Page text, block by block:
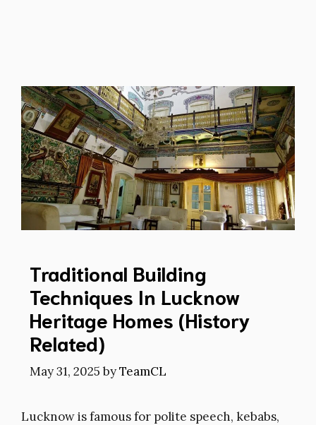
Traditional Building
Techniques In Lucknow
Heritage Homes (History
Related)
May 31, 2025 byTeamCL
Lucknow is famous for polite speech, kebabs,